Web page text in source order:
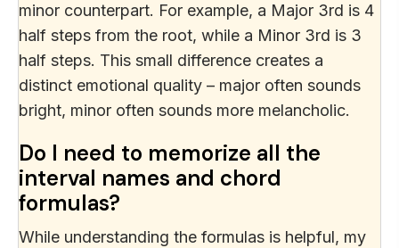
minor counterpart. For example, a Major 3rd is 4
half steps from the root, while a Minor 3rd is 3
half steps. This small difference creates a
distinct emotional quality – major often sounds
bright, minor often sounds more melancholic.
Do I need to memorize all the
interval names and chord
formulas?
While understanding the formulas is helpful, my